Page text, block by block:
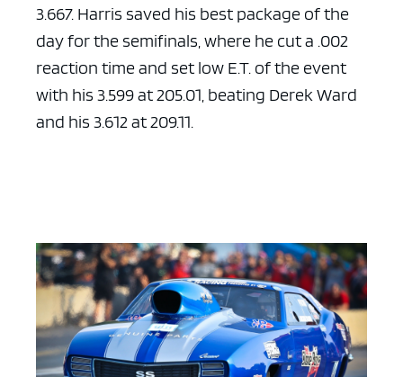
3.667. Harris saved his best package of the
day for the semifinals, where he cut a .002
reaction time and set low E.T. of the event
with his 3.599 at 205.01, beating Derek Ward
and his 3.612 at 209.11.